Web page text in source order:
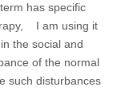
has specific
I am using it
the social and
of the normal
such disturbances